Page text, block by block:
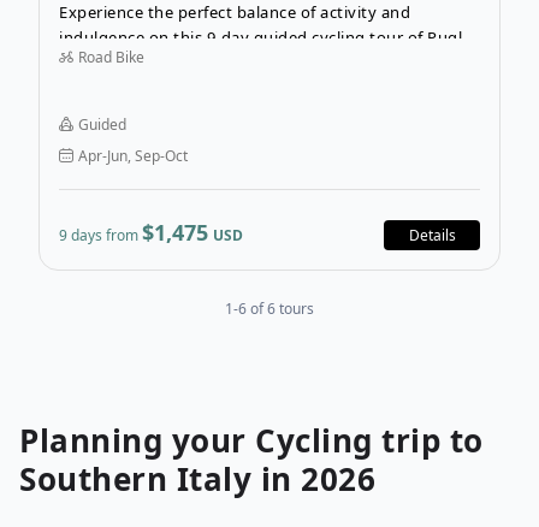
Experience the perfect balance of activity and
indulgence on this 9-day guided cycling tour of Puglia.
Discover the best food and wine of this region as you
Road Bike
Guided
Apr-Jun, Sep-Oct
9 days from$1,475 USD Details
1-6 of 6 tours
Planning your Cycling trip to
Southern Italy in 2026